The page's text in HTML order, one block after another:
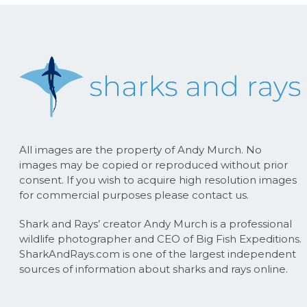
All images are the property of Andy Murch. No
images may be copied or reproduced without prior
consent. If you wish to acquire high resolution images
for commercial purposes please contact us.
Shark and Rays’ creator Andy Murch is a professional
wildlife photographer and CEO of Big Fish Expeditions.
SharkAndRays.com is one of the largest independent
sources of information about sharks and rays online.